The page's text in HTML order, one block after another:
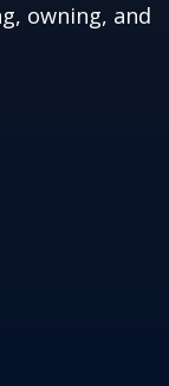
owning, and